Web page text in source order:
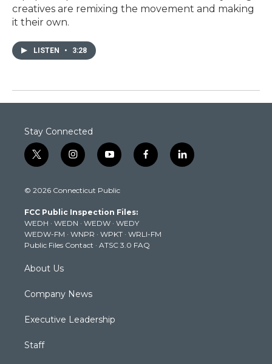
creatives are remixing the movement and making
it their own.
LISTEN • 3:28
Stay Connected
t
w
t
e
r
i
n
t
g
r
a
m
y
o
t
b
e
f
a
k
l
i
© 2026 Connecticut Public
FCC Public Inspection Files:
WEDH · WEDN · WEDW · WEDY
WEDW-FM · WNPR · WPKT · WRLI-FM
Public Files Contact · ATSC 3.0 FAQ
About Us
Company News
Executive Leadership
Staff